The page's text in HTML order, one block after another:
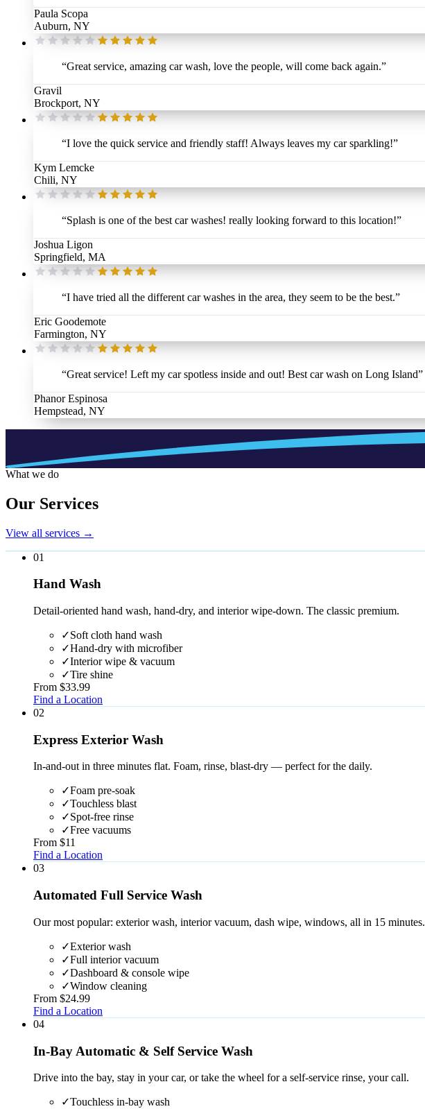
Paula Scopa
Auburn, NY
“Great service, amazing car wash, love the people, will come back again.”
Gravil
Brockport, NY
“I love the quick service and friendly staff! Always leaves my car sparkling!”
Kym Lemcke
Chili, NY
“Splash is one of the best car washes! really looking forward to this location!”
Joshua Ligon
Springfield, MA
“I have tried all the different car washes in the area, they seem to be the best.”
Eric Goodemote
Farmington, NY
“Great service! Left my car spotless inside and out! Best car wash on Long Island”
Phanor Espinosa
Hempstead, NY
What we do
Our Services
View all services →
01
Hand Wash
Detail-oriented hand wash, hand-dry, and interior wipe-down. The classic premium.
✓Soft cloth hand wash
✓Hand-dry with microfiber
✓Interior wipe & vacuum
✓Tire shine
From $33.99
Find a Location
02
Express Exterior Wash
In-and-out in three minutes flat. Foam, rinse, blast-dry — perfect for the daily.
✓Foam pre-soak
✓Touchless blast
✓Spot-free rinse
✓Free vacuums
From $11
Find a Location
03
Automated Full Service Wash
Our most popular: exterior wash, interior vacuum, dash wipe, windows, all in 15 minutes.
✓Exterior wash
✓Full interior vacuum
✓Dashboard & console wipe
✓Window cleaning
From $24.99
Find a Location
04
In-Bay Automatic & Self Service Wash
Drive into the bay, stay in your car, or take the wheel for a self-service rinse, your call.
✓Touchless in-bay wash